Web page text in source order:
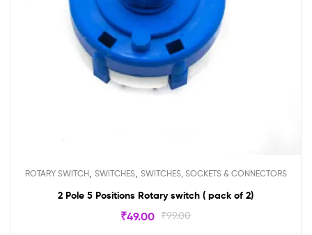
ROTARY SWITCH, SWITCHES, SWITCHES, SOCKETS & CONNECTORS
2 Pole 5 Positions Rotary switch ( pack of 2)
₹99.00
₹49.00